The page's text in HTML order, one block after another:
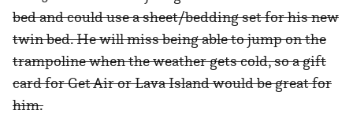
bed and could use a sheet/bedding set for his new
twin bed. He will miss being able to jump on the
trampoline when the weather gets cold, so a gift
card for Get Air or Lava Island would be great for
him.